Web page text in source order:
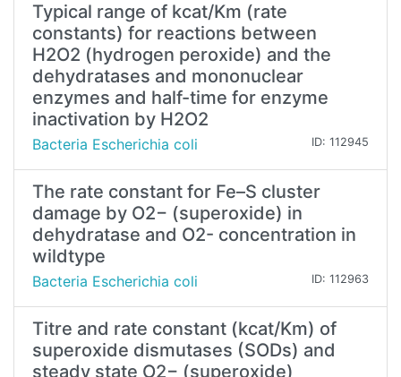
Typical range of kcat/Km (rate
constants) for reactions between
H2O2 (hydrogen peroxide) and the
dehydratases and mononuclear
enzymes and half-time for enzyme
inactivation by H2O2
Bacteria Escherichia coli ID: 112945
The rate constant for Fe–S cluster
damage by O2− (superoxide) in
dehydratase and O2- concentration in
wildtype
Bacteria Escherichia coli ID: 112963
Titre and rate constant (kcat/Km) of
superoxide dismutases (SODs) and
steady state O2− (superoxide)